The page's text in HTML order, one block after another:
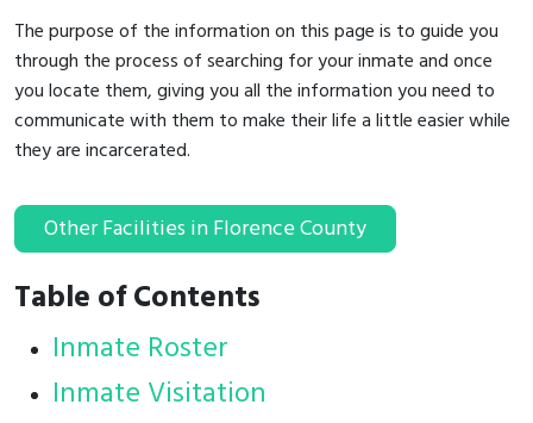
The purpose of the information on this page is to guide you
through the process of searching for your inmate and once
you locate them, giving you all the information you need to
communicate with them to make their life a little easier while
they are incarcerated.
Other Facilities in Florence County
Table of Contents
Inmate Roster
Inmate Visitation